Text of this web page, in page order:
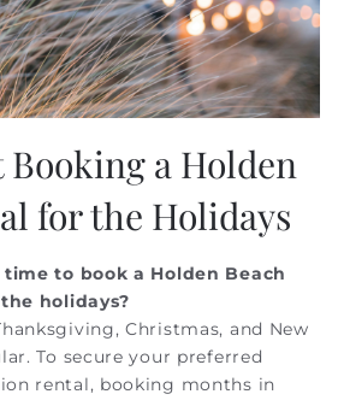
Booking a Holden
for the Holidays
to book a Holden Beach
holidays?
Christmas, and New
To secure your preferred
rental, booking months in